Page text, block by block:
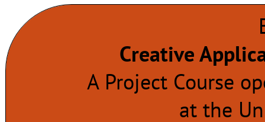
Creative
A Project Course
at the